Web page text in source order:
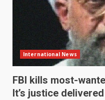
International News
FBI kills most-
It’s justice